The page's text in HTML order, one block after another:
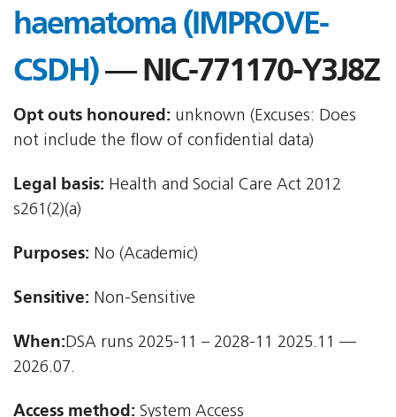
haematoma (IMPROVE-
CSDH)— NIC-771170-Y3J8Z
Opt outs honoured: unknown (Excuses: Does
not include the flow of confidential data)
Legal basis: Health and Social Care Act 2012 
s261(2)(a)
Purposes: No (Academic)
Sensitive: Non-Sensitive
When:DSA runs 2025-11 – 2028-11 2025.11 —
2026.07.
Access method: System Access